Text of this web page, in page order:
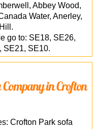
Abbey Wood,
Water, Anerley,
go to: SE18, SE26,
SE21, SE10.
in Crofton
Crofton Park sofa